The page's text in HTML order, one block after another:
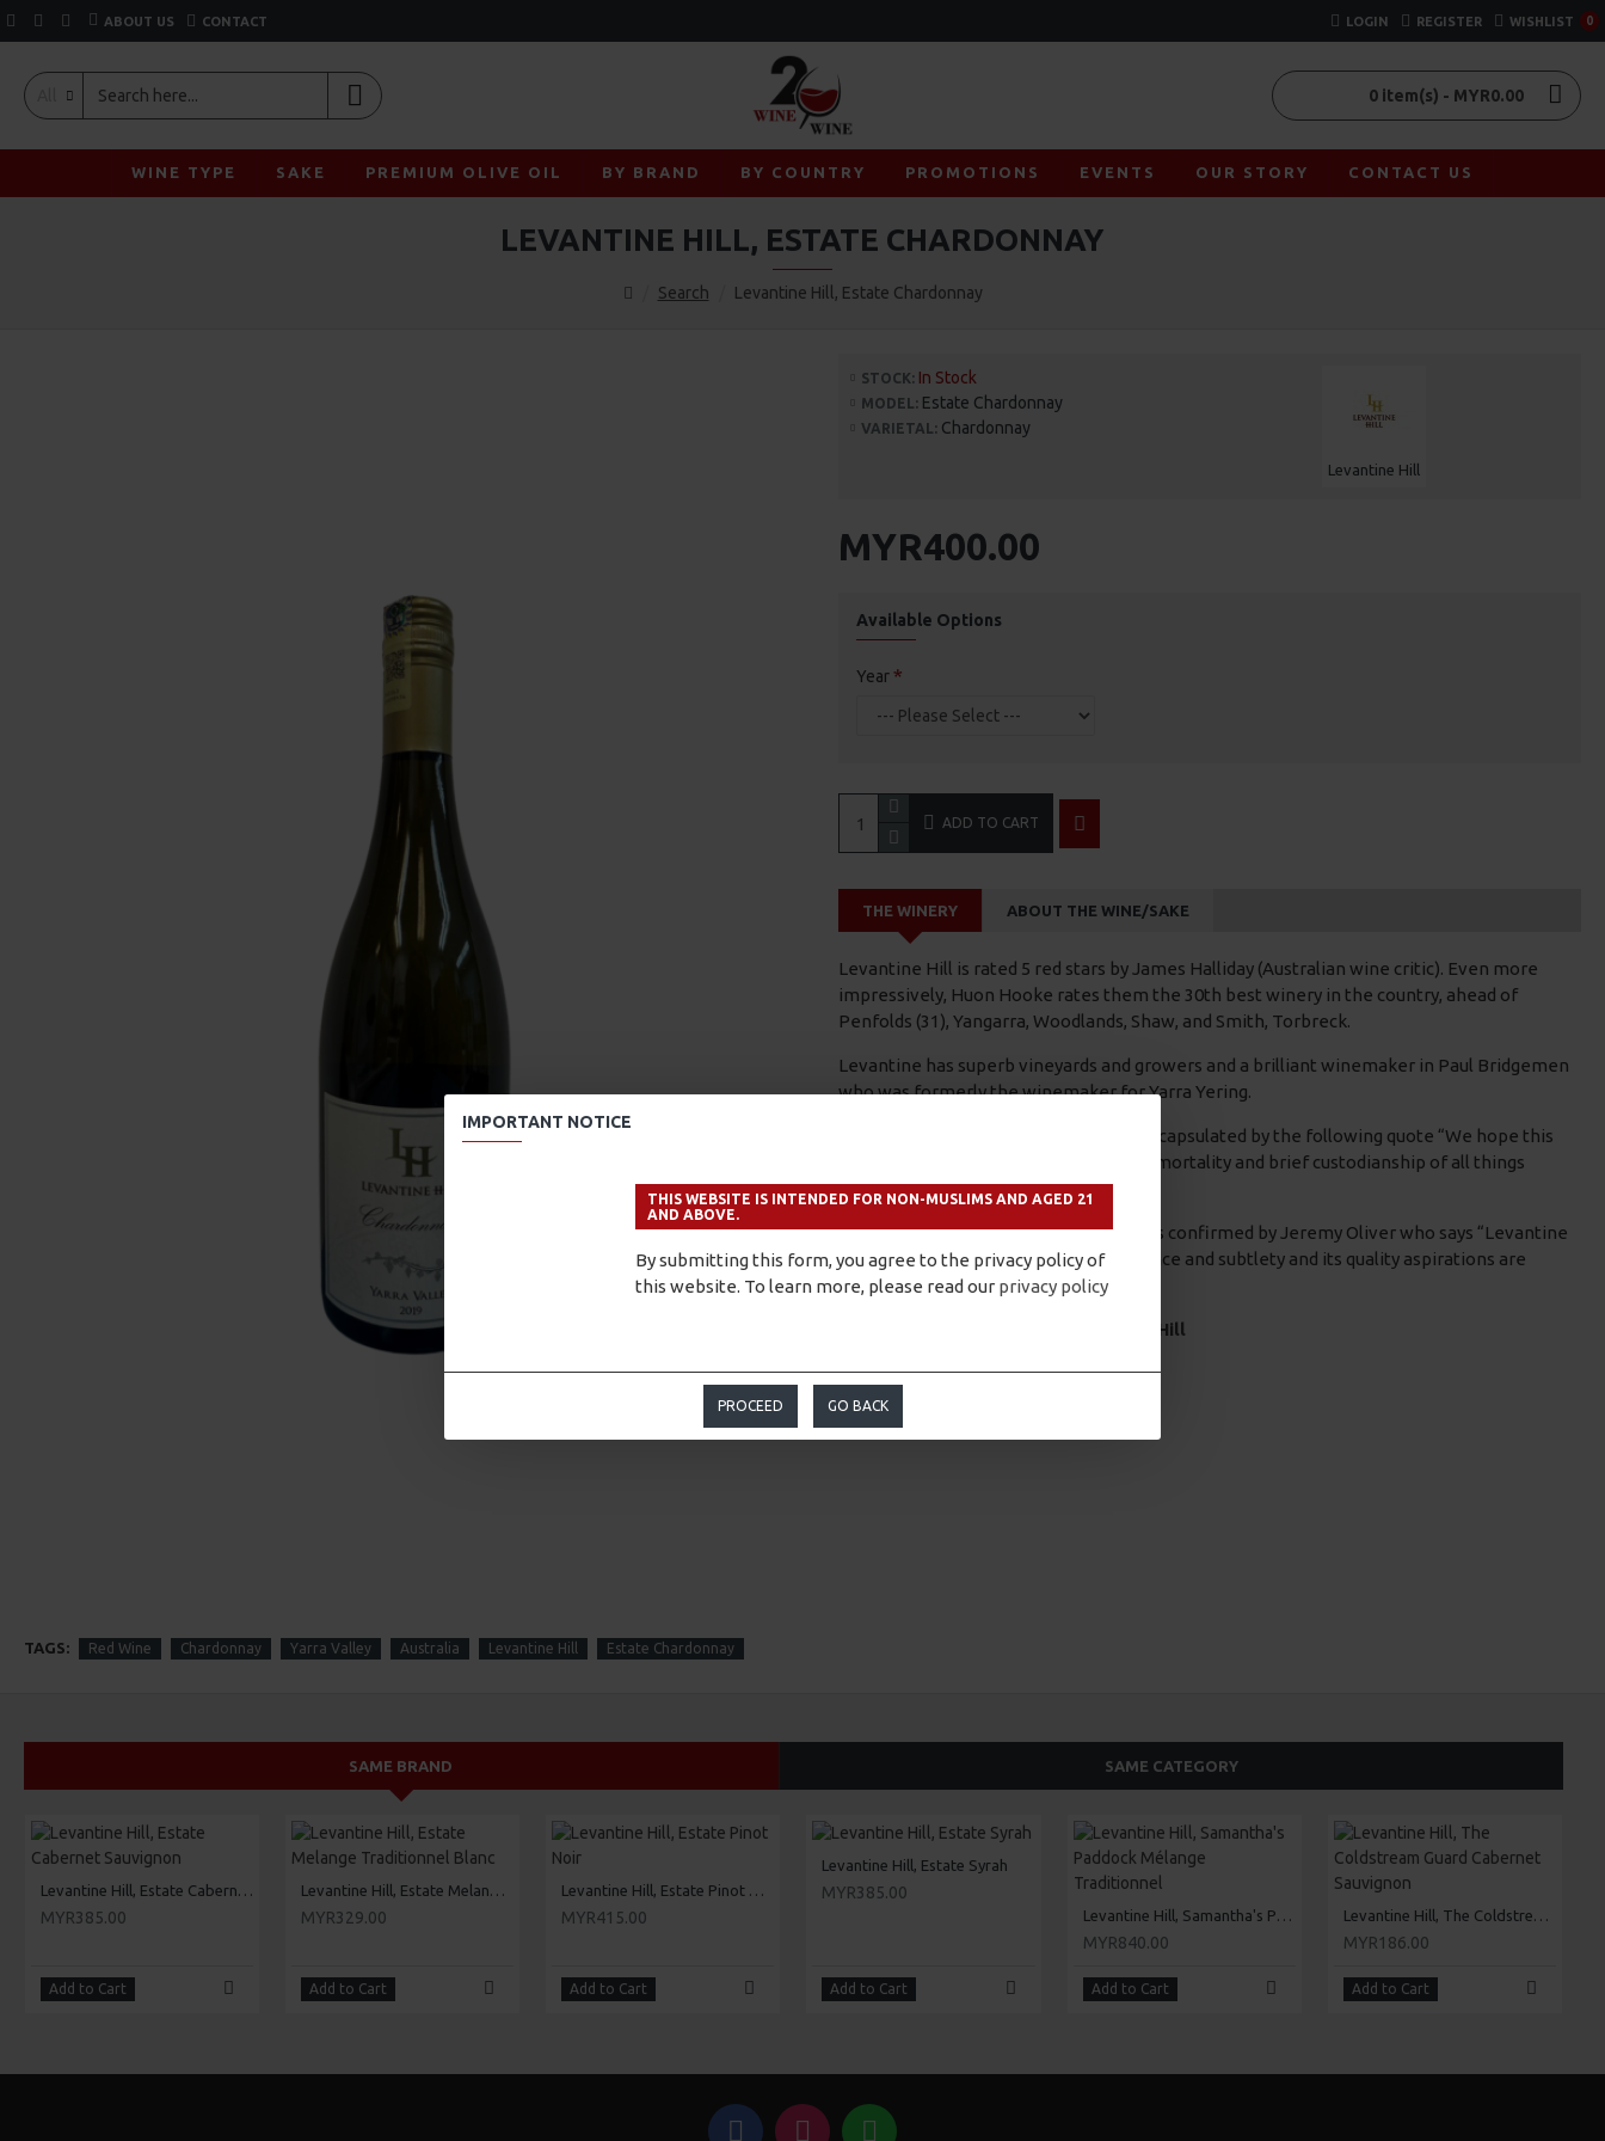
IMPORTANT NOTICE
THIS WEBSITE IS INTENDED FOR NON-MUSLIMS AND AGED 21
AND ABOVE.
By submitting this form, you agree to the privacy policy of
this website. To learn more, please read our privacy policy
PROCEED GO BACK
ABOUT US CONTACT LOGIN REGISTER WISHLIST 0
0 item(s) - MYR0.00
WINE TYPE SAKE PREMIUM OLIVE OIL BY BRAND BY COUNTRY PROMOTIONS EVENTS OUR STORY CONTACT US
Search Levantine Hill, Estate Chardonnay
LEVANTINE HILL, ESTATE CHARDONNAY
STOCK: In Stock
MODEL: Estate Chardonnay
VARIETAL: Chardonnay
Levantine Hill
MYR400.00
Available Options
Year
ADD TO CART
THE WINERY ABOUT THE WINE/SAKE
Levantine Hill is rated 5 red stars by James Halliday (Australian wine critic). Even more
impressively, Huon Hooke rates them the 30th best winery in the country, ahead of
Penfolds (31), Yangarra, Woodlands, Shaw, and Smith, Torbreck.
Levantine has superb vineyards and growers and a brilliant winemaker in Paul Bridgemen
who was formerly the winemaker for Yarra Yering.
Levantine’s lofty ambitions are well encapsulated by the following quote “We hope this
estate will transcend man’s inevitable mortality and brief custodianship of all things
material.”
Fortunately, the proof is in the bottle as confirmed by Jeremy Oliver who says “Levantine
Hill produces wines of European elegance and subtlety and its quality aspirations are
frankly inspiring.”
Levantine Hill
TAGS: Red Wine Chardonnay Yarra Valley Australia Levantine Hill Estate Chardonnay
SAME BRAND SAME CATEGORY
Levantine Hill, Estate Cabernet Sauvignon
MYR385.00
Add to Cart
Levantine Hill, Estate Melange Traditionnel Blanc
MYR329.00
Add to Cart
Levantine Hill, Estate Pinot Noir
MYR415.00
Add to Cart
Levantine Hill, Estate Syrah
MYR385.00
Add to Cart
Levantine Hill, Samantha's Paddock Mélange Traditionnel
MYR840.00
Add to Cart
Levantine Hill, The Coldstream Guard Cabernet Sauvignon
MYR186.00
Add to Cart